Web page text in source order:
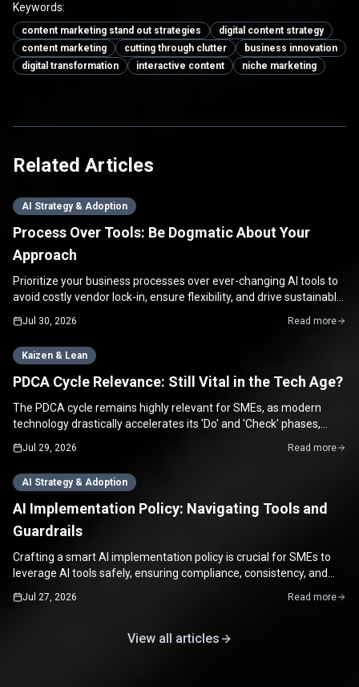
Keywords:
content marketing stand out strategies
digital content strategy
content marketing
cutting through clutter
business innovation
digital transformation
interactive content niche marketing
Related Articles
AI Strategy & Adoption
Process Over Tools: Be Dogmatic About Your
Approach
Prioritize your business processes over ever-changing AI tools to
avoid costly vendor lock-in, ensure flexibility, and drive sustainable
Jul 30, 2026 Read more
Kaizen & Lean
PDCA Cycle Relevance: Still Vital in the Tech Age?
The PDCA cycle remains highly relevant for SMEs, as modern
technology drastically accelerates its 'Do' and 'Check' phases,
Jul 29, 2026 Read more
AI Strategy & Adoption
AI Implementation Policy: Navigating Tools and
Guardrails
Crafting a smart AI implementation policy is crucial for SMEs to
leverage AI tools safely, ensuring compliance, consistency, and
Jul 27, 2026 Read more
View all articles